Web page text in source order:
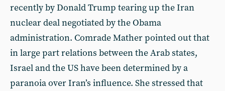
recently by Donald Trump tearing up the Iran
nuclear deal negotiated by the Obama
administration. Comrade Mather pointed out that
in large part relations between the Arab states,
Israel and the US have been determined by a
paranoia over Iran’s influence. She stressed that